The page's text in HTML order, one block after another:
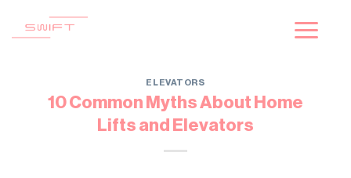
ELEVATORS
10 Common Myths About Home
Lifts and Elevators